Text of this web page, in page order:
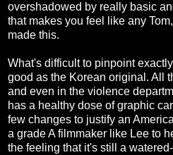
overshadowed by really basic
that makes you feel like any
made this.
What's difficult to pinpoint
good as the Korean original. All
and even in the violence
has a healthy dose of graphic
few changes to justify an
a grade A filmmaker like Lee to
the feeling that it's still a